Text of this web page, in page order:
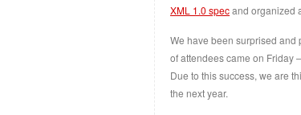
XML 1.0 specand organized
We have been surprised and
of attendees came on Friday
Due to this success, we are
the next year.